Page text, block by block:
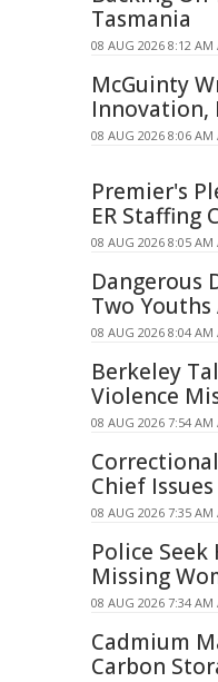
Tasmania
08 AUG 2026 8:12 AM
McGuinty
Innovation,
08 AUG 2026 8:06 AM
Premier's
ER Staffing
08 AUG 2026 8:05 AM
Dangerous
Two
08 AUG 2026 8:04 AM
Berkeley
Violence
08 AUG 2026 7:54 AM
Chief
08 AUG 2026 7:35 AM
Police
Missing
08 AUG 2026 7:34 AM
Cadmium
Carbon